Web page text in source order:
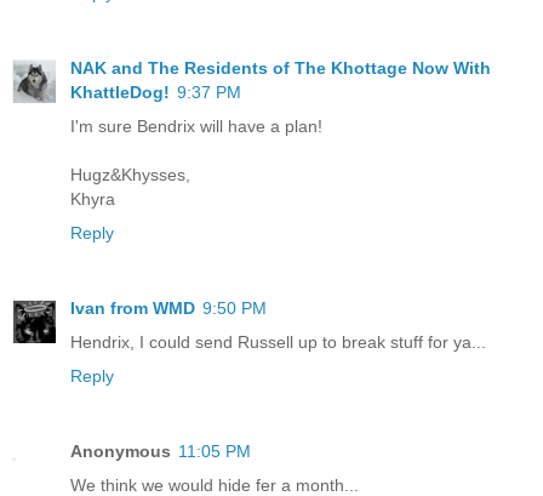
NAK and The Residents of The Khottage Now With
KhattleDog! 9:37 PM
I'm sure Bendrix will have a plan!
Hugz&Khysses,
Khyra
Reply
Ivan from WMD 9:50 PM
Hendrix, I could send Russell up to break stuff for ya...
Reply
Anonymous 11:05 PM
We think we would hide fer a month...